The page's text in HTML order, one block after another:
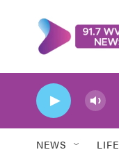
NEWS LIFE